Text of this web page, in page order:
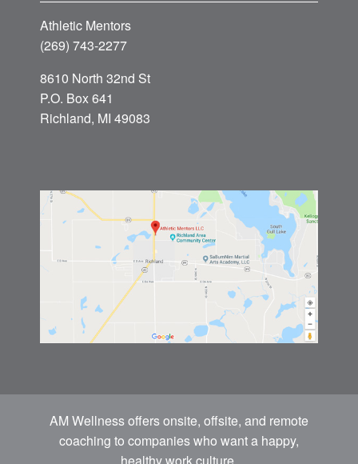
Athletic Mentors
(269) 743-2277
8610 North 32nd St
P.O. Box 641
Richland, MI 49083
AM Wellness offers onsite, offsite, and remote
coaching to companies who want a happy,